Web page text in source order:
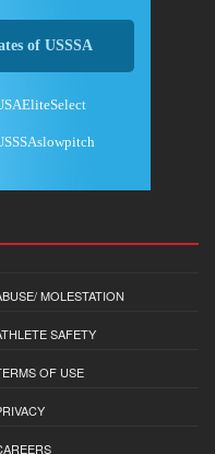
of USSSA
MOLESTATION
SAFETY
OF USE